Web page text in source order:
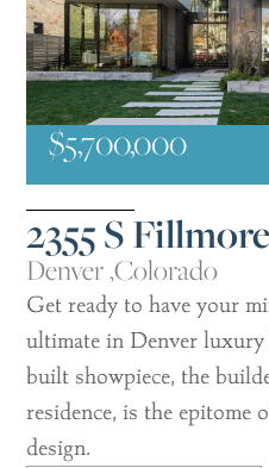
2355 S
Denver ,Colorado
Get ready to have your
ultimate in Denver
built showpiece, the
residence, is the epitome
design.
$5,700,000